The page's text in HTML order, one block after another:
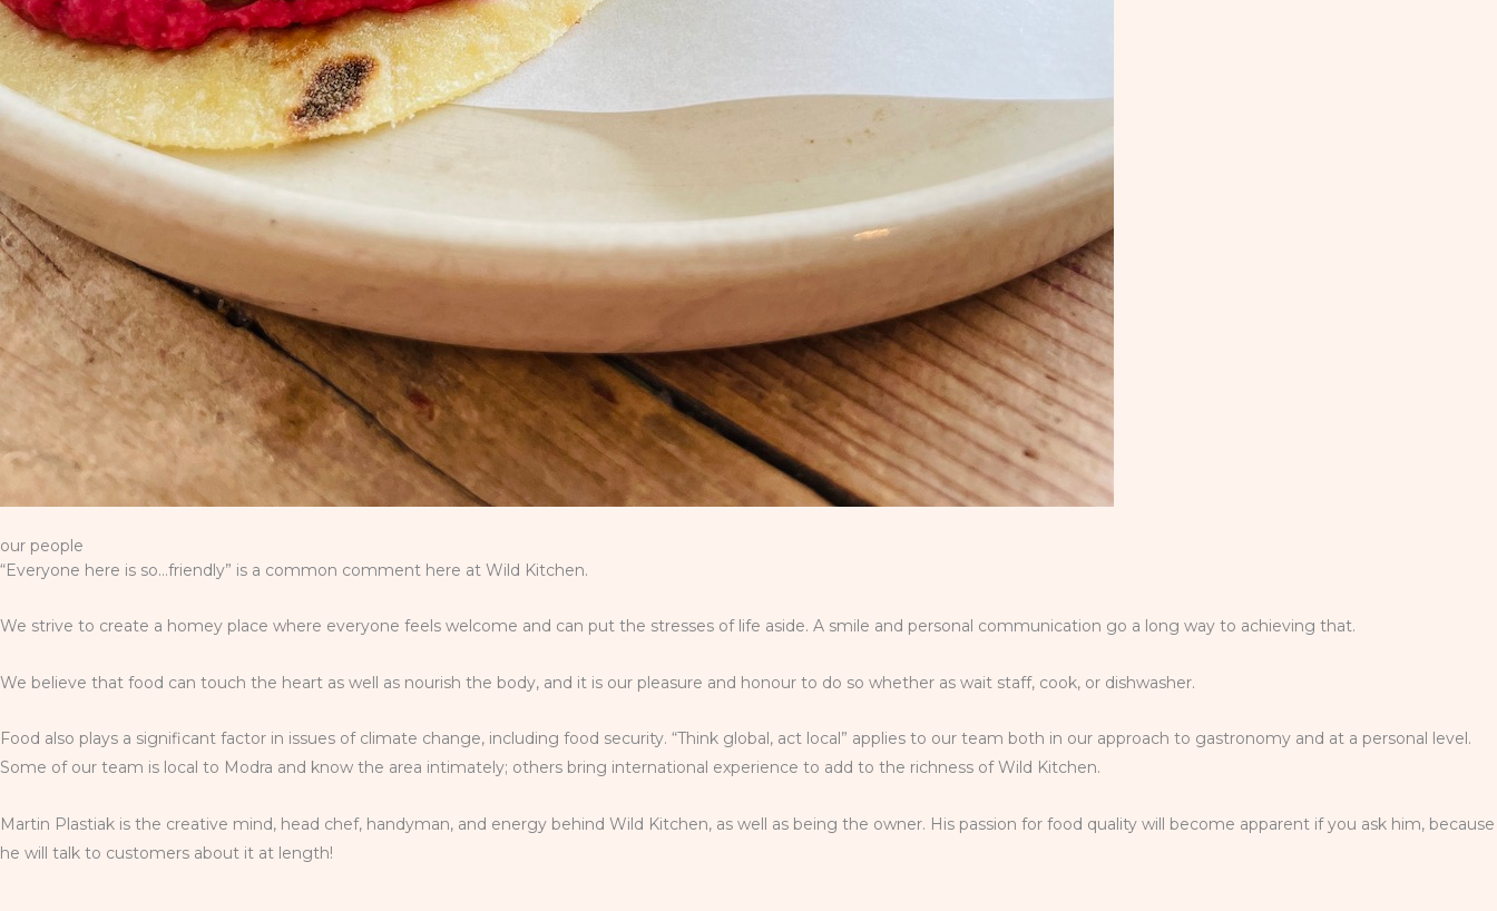
our people
“Everyone here is so…friendly” is a common comment here at Wild Kitchen.
We strive to create a homey place where everyone feels welcome and can put the stresses of life aside. A smile and personal communication go a long way to achieving that.
We believe that food can touch the heart as well as nourish the body, and it is our pleasure and honour to do so whether as wait staff, cook, or dishwasher.
Food also plays a significant factor in issues of climate change, including food security. “Think global, act local” applies to our team both in our approach to gastronomy and at a personal level.
Some of our team is local to Modra and know the area intimately; others bring international experience to add to the richness of Wild Kitchen.
Martin Plastiak is the creative mind, head chef, handyman, and energy behind Wild Kitchen, as well as being the owner. His passion for food quality will become apparent if you ask him, because
he will talk to customers about it at length!